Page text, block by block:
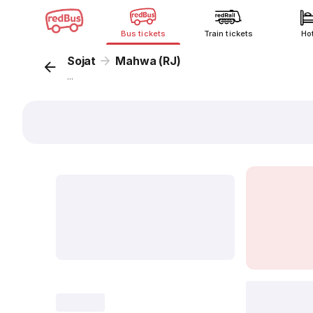
Bus tickets Train tickets
Sojat Mahwa (RJ)
...